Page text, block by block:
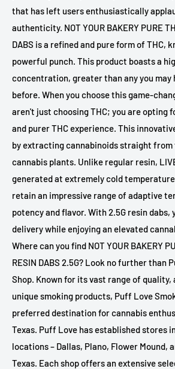
that has left users enthusiastically
authenticity. NOT YOUR BAKERY PURE
DABS is a refined and pure form of THC,
powerful punch. This product boasts a
concentration, greater than any you may
before. When you choose this game-
aren't just choosing THC; you are opting
and purer THC experience. This
by extracting cannabinoids straight
cannabis plants. Unlike regular resin,
generated at extremely cold
retain an impressive range of adaptive
potency and flavor. With 2.5G resin dabs,
delivery while enjoying an elevated
Where can you find NOT YOUR BAKERY
RESIN DABS 2.5G? Look no further than
Shop. Known for its vast range of
unique smoking products, Puff Love
preferred destination for cannabis
Texas. Puff Love has established stores
locations – Dallas, Plano, Flower Mound,
Texas. Each shop offers an extensive